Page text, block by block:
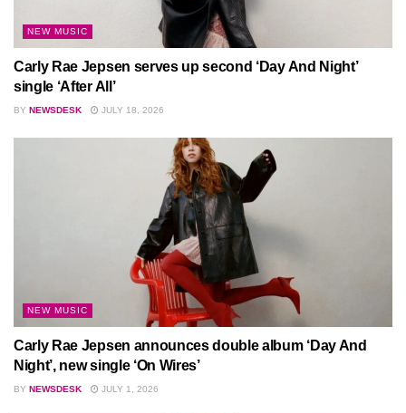
NEW MUSIC
Carly Rae Jepsen serves up second ‘Day And Night’
single ‘After All’
BY NEWSDESK JULY 18, 2026
NEW MUSIC
Carly Rae Jepsen announces double album ‘Day And
Night’, new single ‘On Wires’
BY NEWSDESK JULY 1, 2026